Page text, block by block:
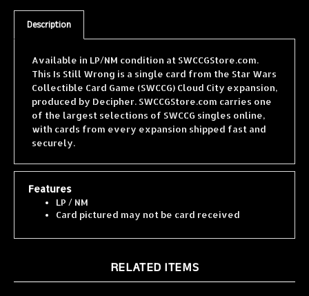
Description
This Is Still Wrong is a single card from the Star Wars
Collectible Card Game (SWCCG) Cloud City expansion,
produced by Decipher. SWCCGStore.com carries one
of the largest selections of SWCCG singles online,
with cards from every expansion shipped fast and
securely.
LP / NM
Card pictured may not be card received